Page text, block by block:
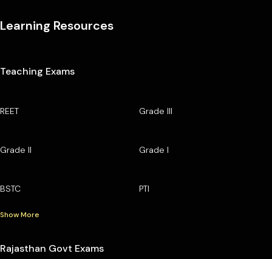
Learning Resources
Teaching Exams
REET Grade III
Grade II Grade I
BSTC PTI
Show More
Rajasthan Govt Exams